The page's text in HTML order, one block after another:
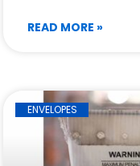
READ MORE »
ENVELOPES